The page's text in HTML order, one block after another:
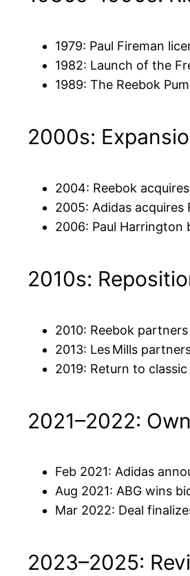
1979: Paul Fireman
1982: Launch of the
1989: The Reebok
2000s:
2004: Reebok
2005: Adidas
2006: Paul Harrington
2010s:
2010: Reebok
2013: Les Mills
2019: Return to
2021–2022:
Feb 2021: Adidas
Aug 2021: ABG wins
Mar 2022: Deal
2023–2025: